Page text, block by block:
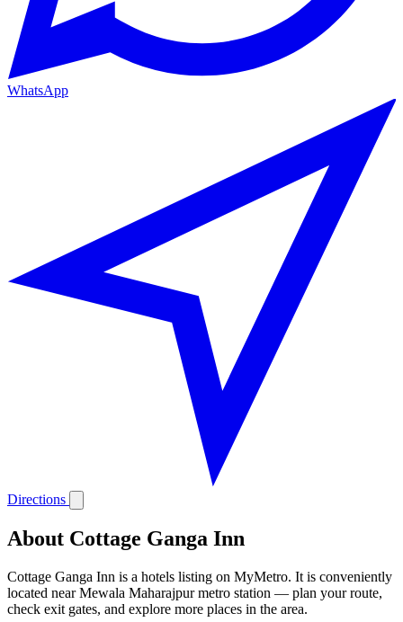
WhatsApp
Directions
About Cottage Ganga Inn
Cottage Ganga Inn is a hotels listing on MyMetro. It is conveniently
located near Mewala Maharajpur metro station — plan your route,
check exit gates, and explore more places in the area.